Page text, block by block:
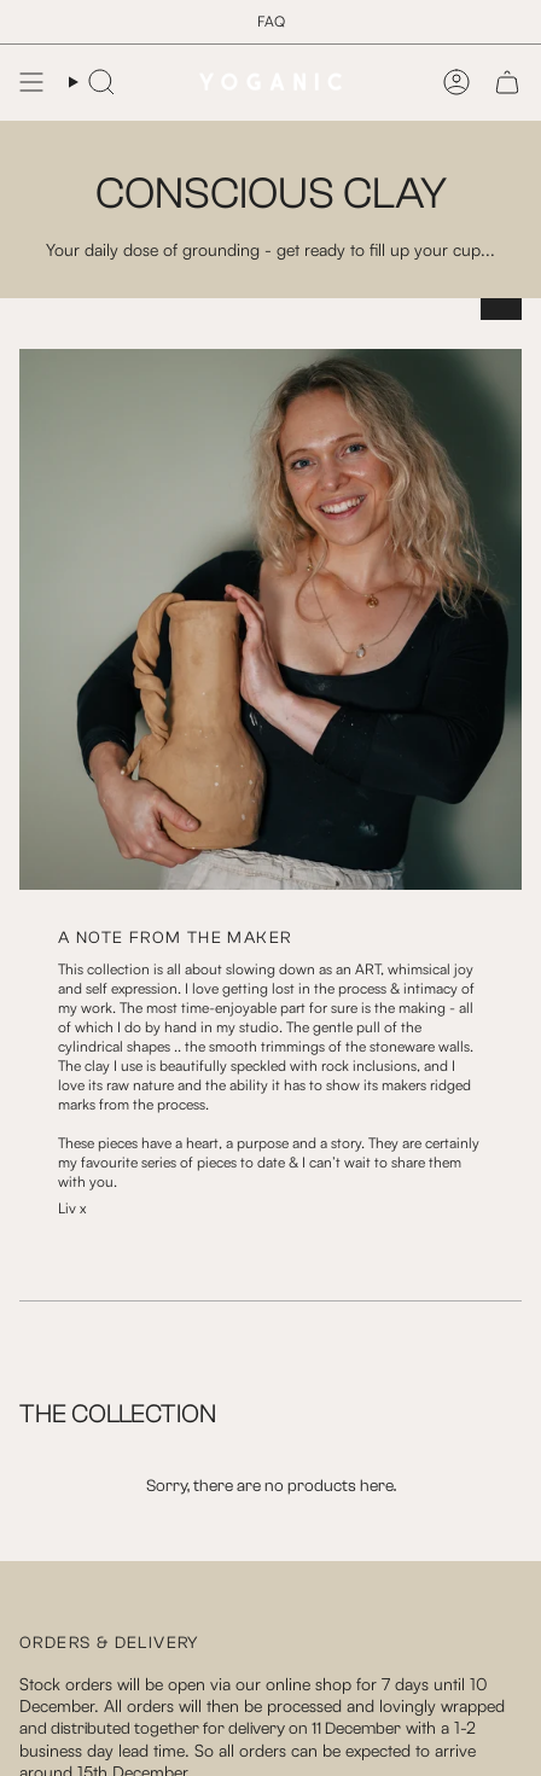
content
FAQ
Search Account
CONSCIOUS CLAY
Your daily dose of grounding - get ready to fill up your cup...
A NOTE FROM THE MAKER
This collection is all about slowing down as an ART, whimsical joy
and self expression. I love getting lost in the process & intimacy of
my work. The most time-enjoyable part for sure is the making - all
of which I do by hand in my studio. The gentle pull of the
cylindrical shapes .. the smooth trimmings of the stoneware walls.
The clay I use is beautifully speckled with rock inclusions, and I
love its raw nature and the ability it has to show its makers ridged
marks from the process.
These pieces have a heart, a purpose and a story. They are certainly
my favourite series of pieces to date & I can’t wait to share them
with you.
Liv x
THE COLLECTION
Sorry, there are no products here.
ORDERS & DELIVERY
Stock orders will be open via our online shop for 7 days until 10
December. All orders will then be processed and lovingly wrapped
and distributed together for delivery on 11 December with a 1-2
business day lead time. So all orders can be expected to arrive
around 15th December.